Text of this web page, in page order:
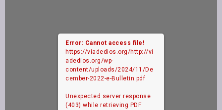
Error: Cannot access file!
https://viadedios.org/http://vi
adedios.org/wp-
content/uploads/2024/11/De
cember-2022-e-Bulletin.pdf
Unexpected server response
(403) while retrieving PDF